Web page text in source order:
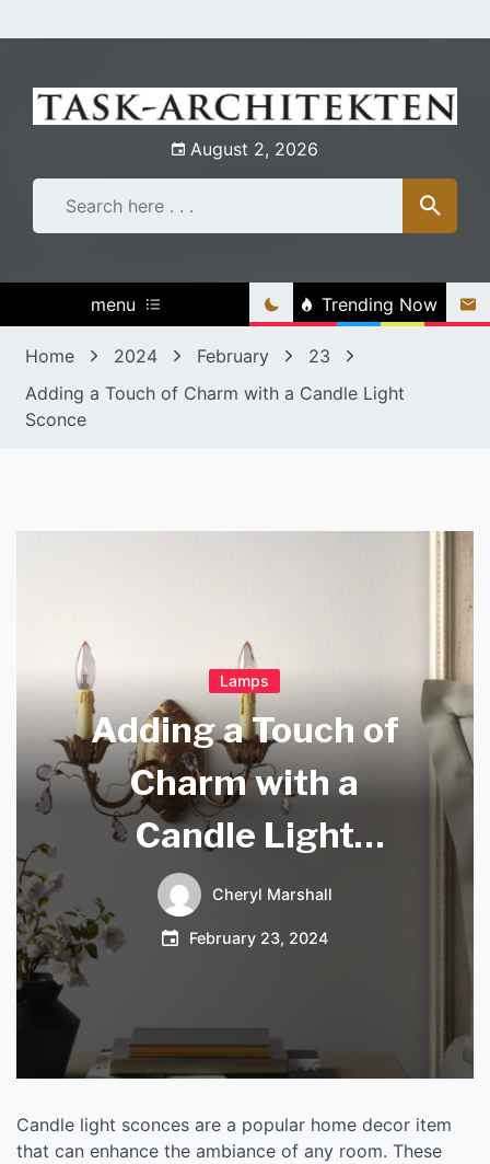
to
August 2, 2026
menu Trending Now
Home 2024 February
23
Adding a Touch of Charm with a Candle Light
Sconce
Lamps
Adding a Touch of
Charm with a
Candle Light
Sconce
Cheryl Marshall
February 23, 2024
Candle light sconces are a popular home decor item
that can enhance the ambiance of any room. These